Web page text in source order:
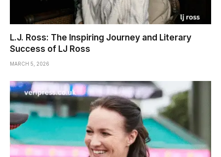
L.J. Ross: The Inspiring Journey and Literary
Success of LJ Ross
MARCH 5, 2026